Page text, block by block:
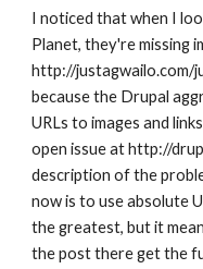
I noticed that when I
Planet, they're missing
http://justagwailo.com/
because the Drupal
URLs to images and
open issue at http://
description of the
now is to use absolute
the greatest, but it
the post there get the